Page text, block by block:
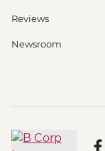
Reviews
Newsroom